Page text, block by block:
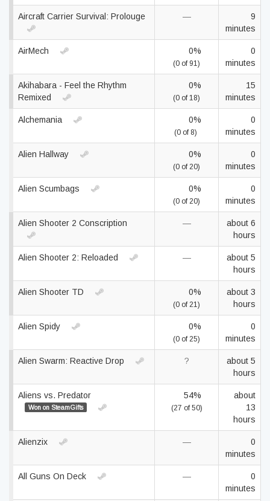
Aircraft Carrier Survival: Prolouge —
9
minutes
AirMech 0%
(0 of 91)
0
minutes
Akihabara - Feel the Rhythm
Remixed
0%
(0 of 18)
15
minutes
Alchemania 0%
(0 of 8)
0
minutes
Alien Hallway 0%
(0 of 20)
0
minutes
Alien Scumbags 0%
(0 of 20)
0
minutes
Alien Shooter 2 Conscription —
about 6
hours
Alien Shooter 2: Reloaded —
about 5
hours
Alien Shooter TD 0%
(0 of 21)
about 3
hours
Alien Spidy 0%
(0 of 25)
0
minutes
Alien Swarm: Reactive Drop ?
about 5
hours
Aliens vs. Predator
Won on SteamGifts
54%
(27 of 50)
about
13
hours
Alienzix —
0
minutes
All Guns On Deck —
0
minutes